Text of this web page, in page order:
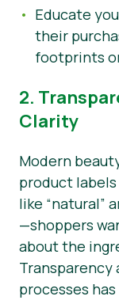
Educate
their
footprints
2.
Clarity
Modern
product
like “natural”
—shoppers
about the
Transparency
processes